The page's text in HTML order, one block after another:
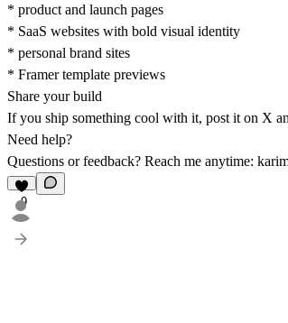
* product and launch pages
* SaaS websites with bold visual identity
* personal brand sites
* Framer template previews
Share your build
If you ship something cool with it, post it on X
Need help?
Questions or feedback? Reach me anytime:
9